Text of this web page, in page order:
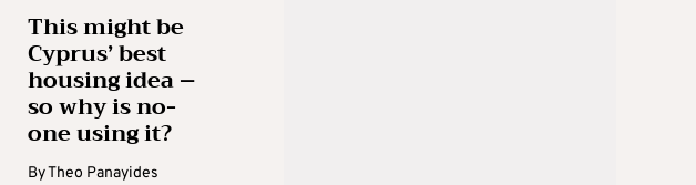
This might be
Cyprus’ best
housing idea –
so why is no-
one using it?
ByTheo Panayides